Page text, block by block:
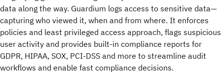
data along the way. Guardium logs access to sensitive data—
capturing who viewed it, when and from where. It enforces
policies and least privileged access approach, flags suspicious
user activity and provides built-in compliance reports for
GDPR, HIPAA, SOX, PCI-DSS and more to streamline audit
workflows and enable fast compliance decisions.